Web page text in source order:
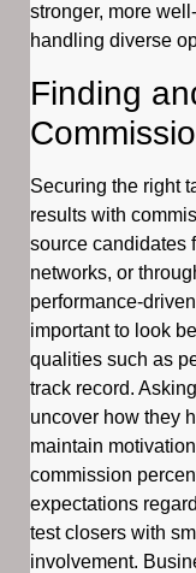
stronger, more
handling diverse
Finding
Securing the right
results with
source candidates
networks, or
performance-
important to look
qualities such as
track record.
uncover how they
maintain
commission
expectations
test closers with
involvement.